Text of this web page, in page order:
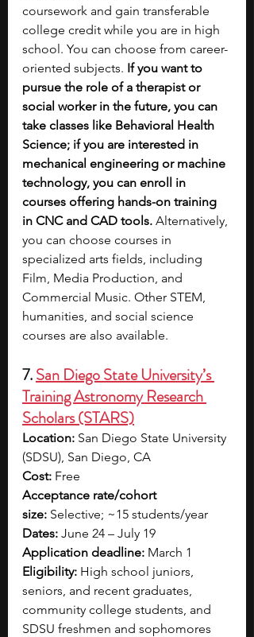
coursework and gain transferable
college credit while you are in high
school. You can choose from career-
oriented subjects. If you want to
pursue the role of a therapist or
social worker in the future, you can
take classes like Behavioral Health
Science; if you are interested in
mechanical engineering or machine
technology, you can enroll in
courses offering hands-on training
in CNC and CAD tools. Alternatively,
you can choose courses in
specialized arts fields, including
Film, Media Production, and
Commercial Music. Other STEM,
humanities, and social science
courses are also available.
7. San Diego State University’s
Training Astronomy Research
Scholars (STARS)
Location: San Diego State University
(SDSU), San Diego, CA
Cost: Free
Acceptance rate/cohort
size: Selective; ~15 students/year
Dates: June 24 – July 19
Application deadline: March 1
Eligibility: High school juniors,
seniors, and recent graduates,
community college students, and
SDSU freshmen and sophomores